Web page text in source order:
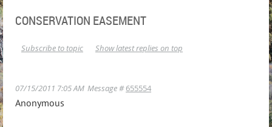
CONSERVATION EASEMENT
Show latest replies on top
Subscribe to topic
07/15/2011 7:05 AM Message #655554
Anonymous